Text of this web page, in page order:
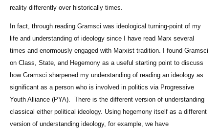
reality differently over historically times.
In fact, through reading Gramsci was ideological turning-point of my
life and understanding of ideology since I have read Marx several
times and enormously engaged with Marxist tradition. I found Gramsci
on Class, State, and Hegemony as a useful starting point to discuss
how Gramsci sharpened my understanding of reading an ideology as
significant as a person who is involved in politics via Progressive
Youth Alliance (PYA). There is the different version of understanding
classical either political ideology. Using hegemony itself as a different
version of understanding ideology, for example, we have